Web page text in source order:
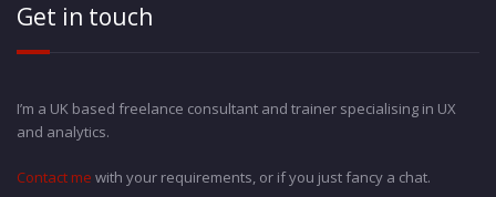
Get in touch
I’m a UK based freelance consultant and trainer specialising in UX
and analytics.
Contact me with your requirements, or if you just fancy a chat.